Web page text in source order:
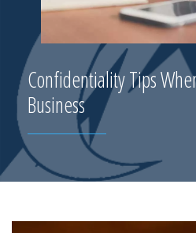
Confidentiality Tips
Business